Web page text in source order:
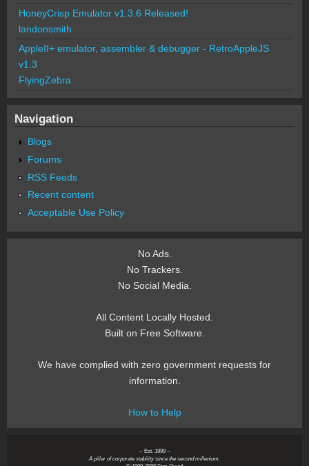
HoneyCrisp Emulator v1.3.6 Released!
landonsmith
AppleII+ emulator, assembler & debugger - RetroAppleJS
v1.3
FlyingZebra
Navigation
Blogs
Forums
RSS Feeds
Recent content
Acceptable Use Policy
No Ads.
No Trackers.
No Social Media.
All Content Locally Hosted.
Built on Free Software.
We have complied with zero government requests for
information.
How to Help
~ Est. 1999 ~
A pillar of corporate stability since the second millenium.